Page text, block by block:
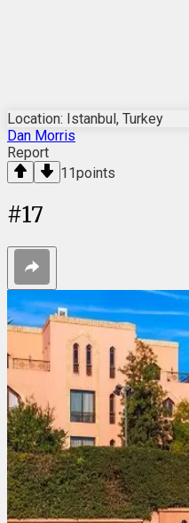
Location: Istanbul, Turkey
Dan Morris
Report
11points
#17